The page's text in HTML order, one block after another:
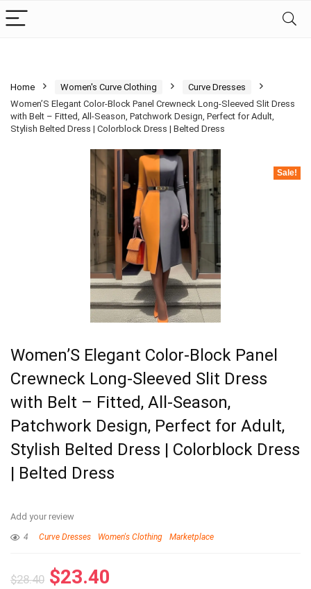
Home Women's Curve Clothing
Curve Dresses
Women’S Elegant Color-Block Panel Crewneck Long-Sleeved Slit Dress
with Belt – Fitted, All-Season, Patchwork Design, Perfect for Adult,
Stylish Belted Dress | Colorblock Dress | Belted Dress
Sale!
Women’S Elegant Color-Block Panel
Crewneck Long-Sleeved Slit Dress
with Belt – Fitted, All-Season,
Patchwork Design, Perfect for Adult,
Stylish Belted Dress | Colorblock Dress
| Belted Dress
Add your review
4 Curve Dresses Women's Clothing Marketplace
$28.40 $23.40